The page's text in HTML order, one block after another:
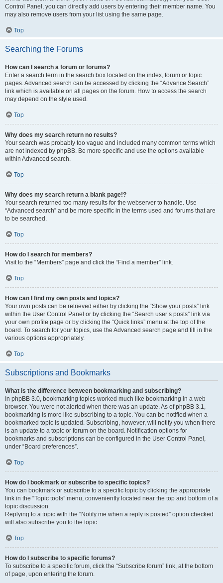
Control Panel, you can directly add users by entering their member name. You
may also remove users from your list using the same page.
Top
Searching the Forums
How can I search a forum or forums?
Enter a search term in the search box located on the index, forum or topic
pages. Advanced search can be accessed by clicking the “Advance Search”
link which is available on all pages on the forum. How to access the search
may depend on the style used.
Top
Why does my search return no results?
Your search was probably too vague and included many common terms which
are not indexed by phpBB. Be more specific and use the options available
within Advanced search.
Top
Why does my search return a blank page!?
Your search returned too many results for the webserver to handle. Use
“Advanced search” and be more specific in the terms used and forums that are
to be searched.
Top
How do I search for members?
Visit to the “Members” page and click the “Find a member” link.
Top
How can I find my own posts and topics?
Your own posts can be retrieved either by clicking the “Show your posts” link
within the User Control Panel or by clicking the “Search user’s posts” link via
your own profile page or by clicking the “Quick links” menu at the top of the
board. To search for your topics, use the Advanced search page and fill in the
various options appropriately.
Top
Subscriptions and Bookmarks
What is the difference between bookmarking and subscribing?
In phpBB 3.0, bookmarking topics worked much like bookmarking in a web
browser. You were not alerted when there was an update. As of phpBB 3.1,
bookmarking is more like subscribing to a topic. You can be notified when a
bookmarked topic is updated. Subscribing, however, will notify you when there
is an update to a topic or forum on the board. Notification options for
bookmarks and subscriptions can be configured in the User Control Panel,
under “Board preferences”.
Top
How do I bookmark or subscribe to specific topics?
You can bookmark or subscribe to a specific topic by clicking the appropriate
link in the “Topic tools” menu, conveniently located near the top and bottom of a
topic discussion.
Replying to a topic with the “Notify me when a reply is posted” option checked
will also subscribe you to the topic.
Top
How do I subscribe to specific forums?
To subscribe to a specific forum, click the “Subscribe forum” link, at the bottom
of page, upon entering the forum.